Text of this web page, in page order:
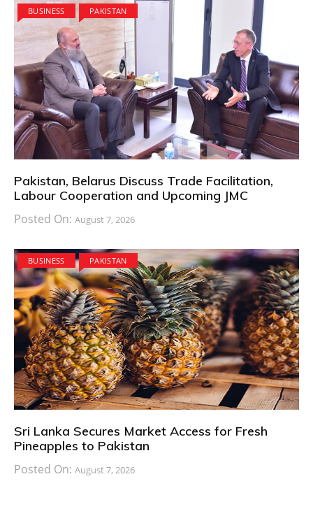
BUSINESS PAKISTAN
Pakistan, Belarus Discuss Trade Facilitation,
Labour Cooperation and Upcoming JMC
Posted On: August 7, 2026
BUSINESS PAKISTAN
Sri Lanka Secures Market Access for Fresh
Pineapples to Pakistan
Posted On: August 7, 2026